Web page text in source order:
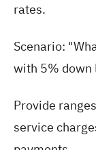
rates.
Scenario:
with 5% down
Provide
service